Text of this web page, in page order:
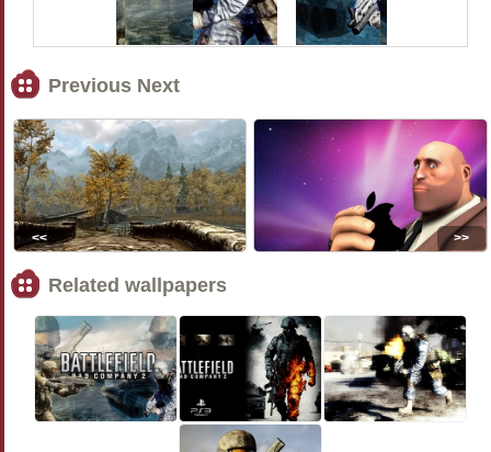
Previous Next
<< >>
Related wallpapers